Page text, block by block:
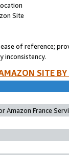
Site
of reference;
inconsistency.
SITE
Amazon France